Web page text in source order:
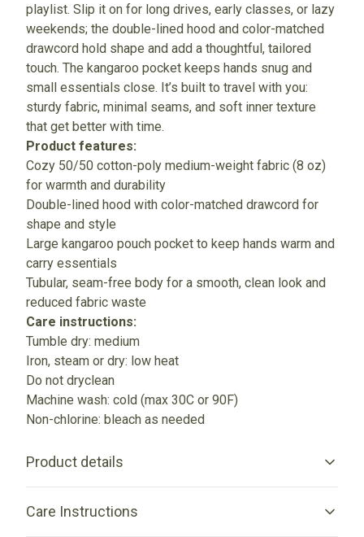
playlist. Slip it on for long drives, early classes, or lazy
weekends; the double-lined hood and color-matched
drawcord hold shape and add a thoughtful, tailored
touch. The kangaroo pocket keeps hands snug and
small essentials close. It’s built to travel with you:
sturdy fabric, minimal seams, and soft inner texture
that get better with time.
Product features:
Cozy 50/50 cotton-poly medium-weight fabric (8 oz)
for warmth and durability
Double-lined hood with color-matched drawcord for
shape and style
Large kangaroo pouch pocket to keep hands warm and
carry essentials
Tubular, seam-free body for a smooth, clean look and
reduced fabric waste
Care instructions:
Tumble dry: medium
Iron, steam or dry: low heat
Do not dryclean
Machine wash: cold (max 30C or 90F)
Non-chlorine: bleach as needed
Product details
Care Instructions